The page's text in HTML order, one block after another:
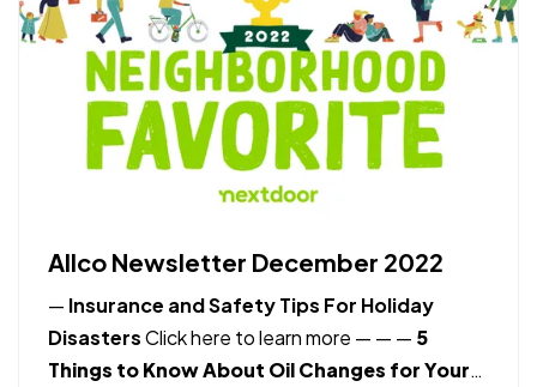
Allco Newsletter December 2022
— Insurance and Safety Tips For Holiday
DisastersClick here to learn more — — — 5
Things to Know About Oil Changes for Your